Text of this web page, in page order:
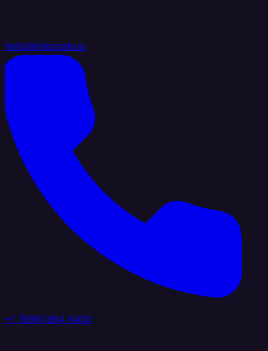
hello@integrate.io
+1 (888) 884 6405